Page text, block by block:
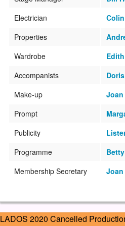
Electrician
Properties
Wardrobe
Accompanists
Make-up
Joan
Prompt
Publicity
Programme
Membership Secretary
LADOS 2020 Cancelled